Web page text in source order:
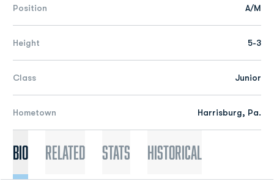
Position A/M
Height 5-3
Class Junior
Hometown Harrisburg, Pa.
Bio Related Stats Historical